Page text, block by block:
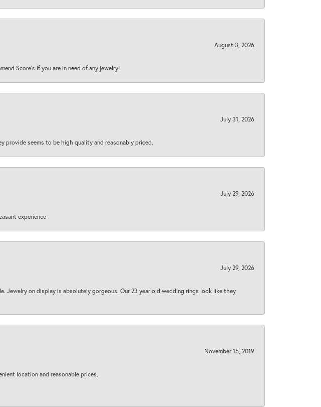
August 3, 2026
Score's if you are in need of any jewelry!
July 31, 2026
provide seems to be high quality and reasonably priced.
July 29, 2026
experience
July 29, 2026
Jewelry on display is absolutely gorgeous. Our 23 year old wedding rings look like they
November 15, 2019
location and reasonable prices.